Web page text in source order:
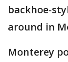
backhoe-
around in
Monterey